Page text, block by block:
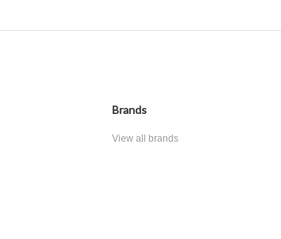
Brands
View all brands